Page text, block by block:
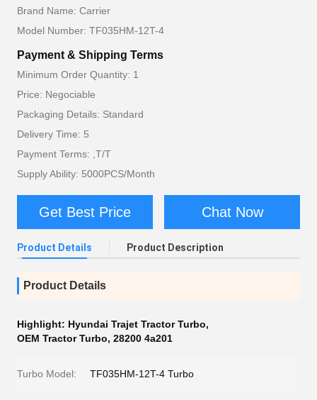
Brand Name: Carrier
Model Number: TF035HM-12T-4
Payment & Shipping Terms
Minimum Order Quantity: 1
Price: Negociable
Packaging Details: Standard
Delivery Time: 5
Payment Terms: ,T/T
Supply Ability: 5000PCS/Month
Get Best Price Chat Now
Product Details Product Description
Product Details
Highlight: Hyundai Trajet Tractor Turbo,
OEM Tractor Turbo, 28200 4a201
Turbo Model: TF035HM-12T-4 Turbo